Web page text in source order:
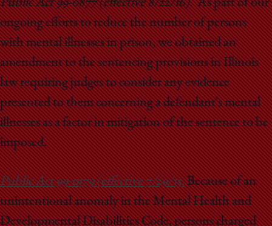
Public Act 99-0877 (effective 8/22/16).As part of our
ongoing efforts to reduce the number of persons
with mental illnesses in prison, we obtained an
amendment to the sentencing provisions in Illinois
law requiring judges to consider any evidence
presented to them concerning a defendant's mental
illnesses as a factor in mitigation of the sentence to be
imposed.
Public Act 99-0179 (effective 7/29/15.Because of an
unintentional anomaly in the Mental Health and
Developmental Disabilities Code, persons charged